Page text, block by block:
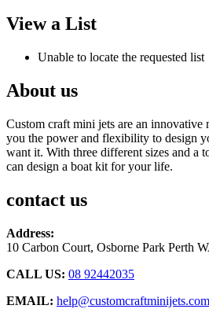
View a List
Unable to locate the requested list
About us
Custom craft mini jets are an
you the power and flexibility to design
want it. With three different sizes and a
can design a boat kit for your life.
contact us
Address:
10 Carbon Court, Osborne Park Perth
CALL US: 08 92442035
EMAIL: